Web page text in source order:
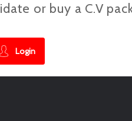
or buy a C.V
Login